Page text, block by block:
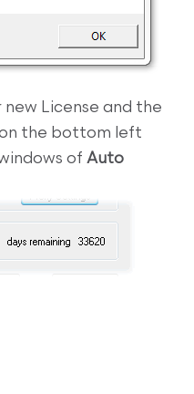
new License and the
on the bottom left
ofAuto